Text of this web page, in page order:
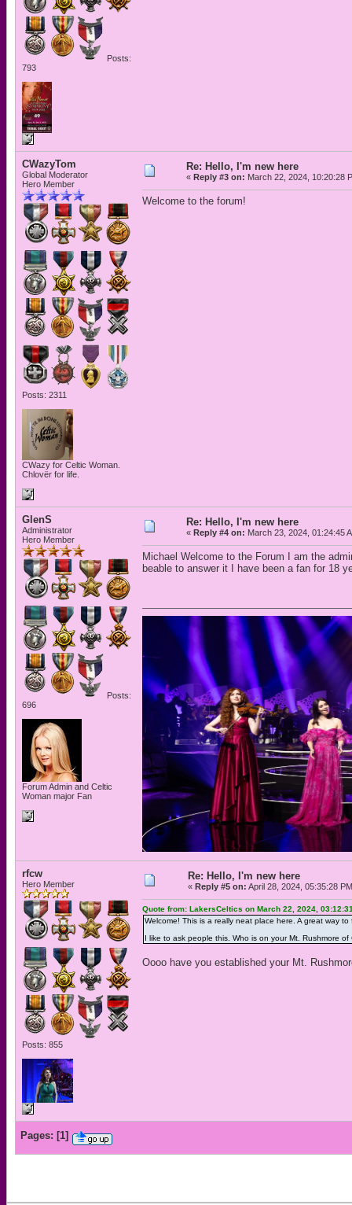
Posts:
793
CWazyTom
Global Moderator
Hero Member
Posts: 2311
CWazy for Celtic Woman.
Chlovër for life.
Re: Hello, I'm new here
« Reply #3 on: March 22, 2024, 10:20:28
Welcome to the forum!
GlenS
Administrator
Hero Member
Posts:
696
Forum Admin and Celtic
Woman major Fan
Re: Hello, I'm new here
« Reply #4 on: March 23, 2024, 01:24:45
Michael Welcome to the Forum I am the
beable to answer it I have been a fan for 18
rfcw
Hero Member
Posts: 855
Re: Hello, I'm new here
« Reply #5 on: April 28, 2024, 05:35:28
Quote from: LakersCeltics on March 22, 2024,
Welcome! This is a really neat place here. A great way
I like to ask people this. Who is on your Mt. Rushmore
Oooo have you established your Mt.
Pages: [1]